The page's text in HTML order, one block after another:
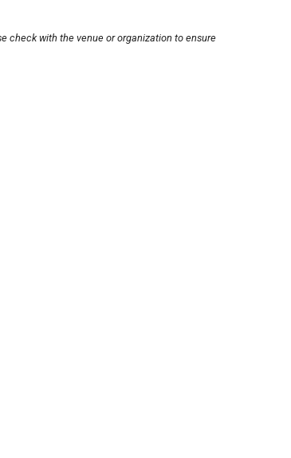
check with the venue or organization to ensure